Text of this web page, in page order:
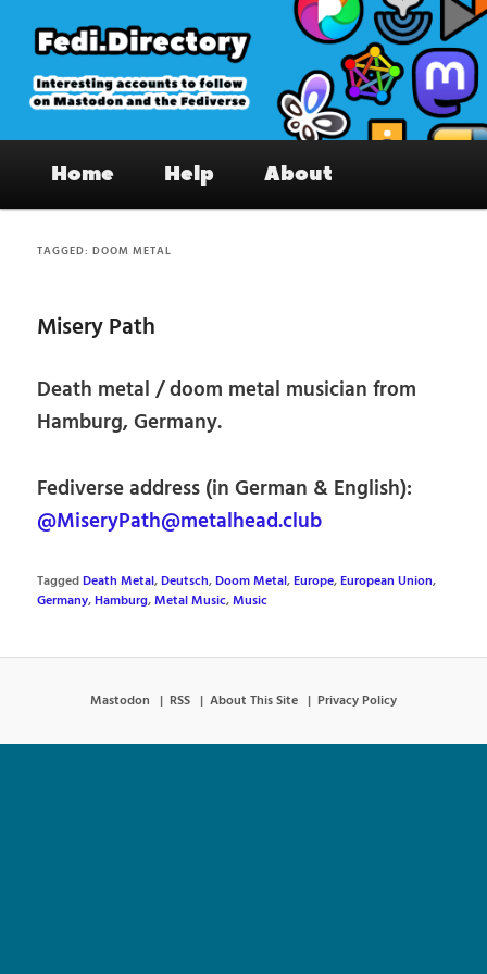
primary
content
secondary
content
Fedi.Directory – Interesting accounts
on Mastodon & the Fediverse
Home Help About
TAGGED:DOOM METAL
Misery Path
Death metal / doom metal musician from
Hamburg, Germany.
Fediverse address (in German & English):
@MiseryPath@metalhead.club
TaggedDeath Metal,Deutsch,Doom Metal,Europe,European Union,
Germany,Hamburg,Metal Music,Music
Mastodon RSS About This Site Privacy Policy